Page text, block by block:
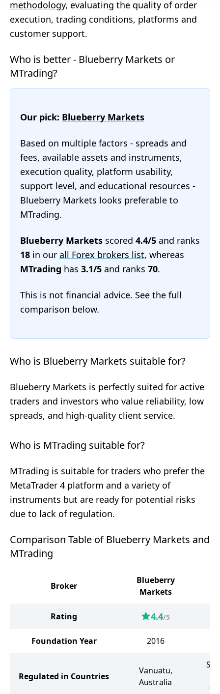
methodology, evaluating the quality of order
execution, trading conditions, platforms and
customer support.
Who is better - Blueberry Markets or
MTrading?
Our pick: Blueberry Markets
Based on multiple factors - spreads and
fees, available assets and instruments,
execution quality, platform usability,
support level, and educational resources -
Blueberry Markets looks preferable to
MTrading.
Blueberry Markets scored 4.4/5 and ranks
18 in our all Forex brokers list, whereas
MTrading has 3.1/5 and ranks 70.
This is not financial advice. See the full
comparison below.
Who is Blueberry Markets suitable for?
Blueberry Markets is perfectly suited for active
traders and investors who value reliability, low
spreads, and high-quality client service.
Who is MTrading suitable for?
MTrading is suitable for traders who prefer the
MetaTrader 4 platform and a variety of
instruments but are ready for potential risks
due to lack of regulation.
Comparison Table of Blueberry Markets and
MTrading
Broker
Blueberry
Markets
Rating 4.4/5
Foundation Year 2016
Regulated in Countries
Vanuatu,
Australia